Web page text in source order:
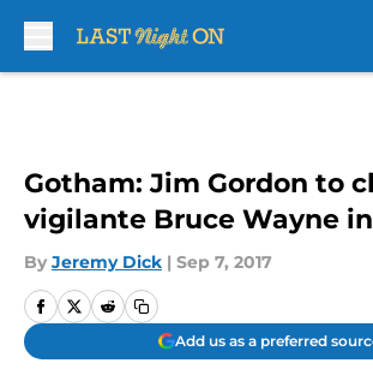
Gotham: Jim Gordon to
vigilante Bruce Wayne
By Jeremy Dick | Sep 7, 2017
Add us as a preferred